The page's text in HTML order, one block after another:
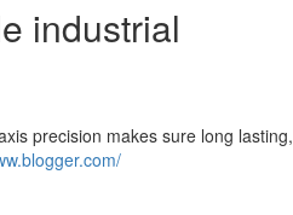
industrial
precision makes sure long lasting,